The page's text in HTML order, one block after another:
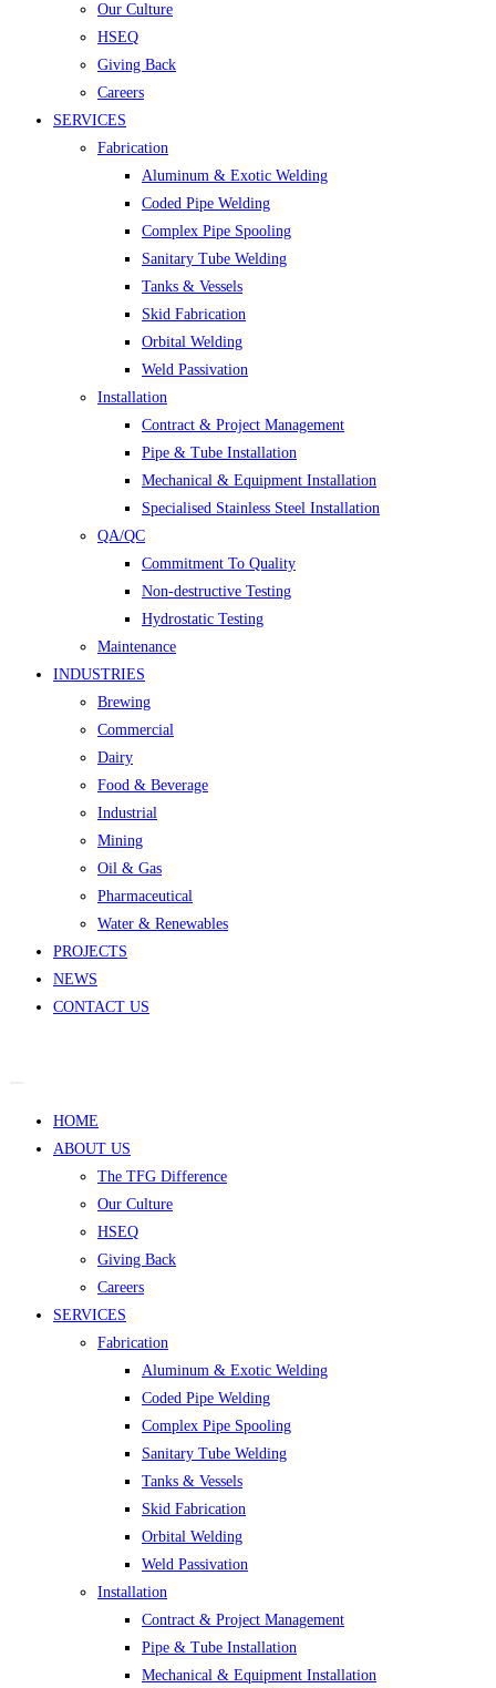
Our Culture
HSEQ
Giving Back
Careers
SERVICES
Fabrication
Aluminum & Exotic Welding
Coded Pipe Welding
Complex Pipe Spooling
Sanitary Tube Welding
Tanks & Vessels
Skid Fabrication
Orbital Welding
Weld Passivation
Installation
Contract & Project Management
Pipe & Tube Installation
Mechanical & Equipment Installation
Specialised Stainless Steel Installation
QA/QC
Commitment To Quality
Non-destructive Testing
Hydrostatic Testing
Maintenance
INDUSTRIES
Brewing
Commercial
Dairy
Food & Beverage
Industrial
Mining
Oil & Gas
Pharmaceutical
Water & Renewables
PROJECTS
NEWS
CONTACT US
HOME
ABOUT US
The TFG Difference
Our Culture
HSEQ
Giving Back
Careers
SERVICES
Fabrication
Aluminum & Exotic Welding
Coded Pipe Welding
Complex Pipe Spooling
Sanitary Tube Welding
Tanks & Vessels
Skid Fabrication
Orbital Welding
Weld Passivation
Installation
Contract & Project Management
Pipe & Tube Installation
Mechanical & Equipment Installation